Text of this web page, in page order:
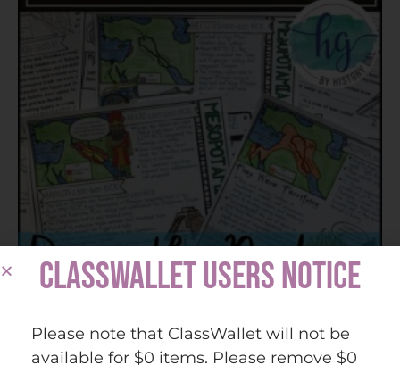
Mesopotamia Doodle Notes Set 2 for Akkad,
CLASSWALLET USERS NOTICE
Please note that ClassWallet will not be
available for $0 items. Please remove $0